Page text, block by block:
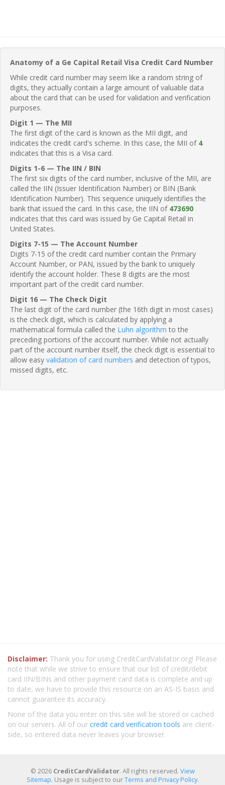
Anatomy of a Ge Capital Retail Visa Credit Card Number
While credit card number may seem like a random string of
digits, they actually contain a large amount of valuable data
about the card that can be used for validation and verification
purposes.
Digit 1 — The MII
The first digit of the card is known as the MII digit, and
indicates the credit card's scheme. In this case, the MII of 4
indicates that this is a Visa card.
Digits 1-6 — The IIN / BIN
The first six digits of the card number, inclusive of the MII, are
called the IIN (Issuer Identification Number) or BIN (Bank
Identification Number). This sequence uniquely identifies the
bank that issued the card. In this case, the IIN of 473690
indicates that this card was issued by Ge Capital Retail in
United States.
Digits 7-15 — The Account Number
Digits 7-15 of the credit card number contain the Primary
Account Number, or PAN, issued by the bank to uniquely
identify the account holder. These 8 digits are the most
important part of the credit card number.
Digit 16 — The Check Digit
The last digit of the card number (the 16th digit in most cases)
is the check digit, which is calculated by applying a
mathematical formula called the Luhn algorithm to the
preceding portions of the account number. While not actually
part of the account number itself, the check digit is essential to
allow easy validation of card numbers and detection of typos,
missed digits, etc.
Disclaimer: Thank you for using CreditCardValidator.org! Please
note that while we strive to ensure that our list of credit/debit
card IIN/BINs and other payment card data is complete and up
to date, we have to provide this resource on an AS-IS basis and
cannot guarantee its accuracy.
None of the data you enter on this site will be stored or cached
on our servers. All of our credit card verification tools are client-
side, so entered data never leaves your browser.
© 2026 CreditCardValidator. All rights reserved. View
Sitemap. Usage is subject to ourTerms and Privacy Policy.